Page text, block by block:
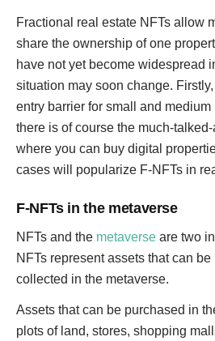
Fractional real estate NFTs allow
share the ownership of one
have not yet become widespread
situation may soon change.
entry barrier for small and
there is of course the much-
where you can buy digital
cases will popularize F-NFTs in
F-NFTs in the metaverse
NFTs and the metaverse are two
NFTs represent assets that can
collected in the metaverse.
Assets that can be purchased in
plots of land, stores, shopping